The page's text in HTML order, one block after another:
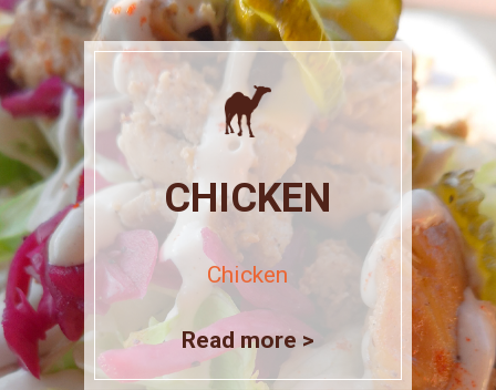
CHICKEN
Chicken
Read more >